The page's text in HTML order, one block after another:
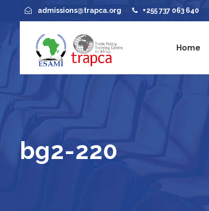
admissions@trapca.org +255 737 063 640
Home
bg2-220